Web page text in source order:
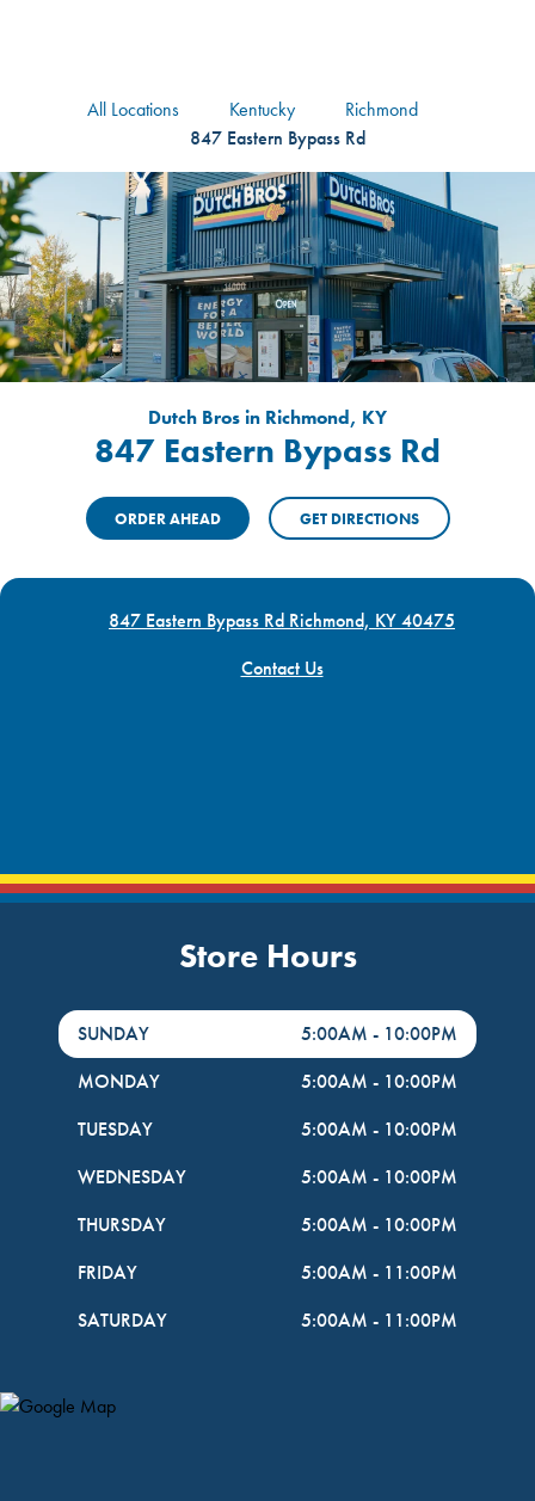
All Locations Kentucky
Richmond
847 Eastern Bypass Rd
Dutch Bros in Richmond, KY
847 Eastern Bypass Rd
ORDER AHEAD GET DIRECTIONS
847 Eastern Bypass Rd Richmond, KY 40475
Contact Us
Store Hours
DayHour of the Week
SUNDAY 5:00AM - 10:00PM
MONDAY
5:00AM - 10:00PM
TUESDAY
5:00AM - 10:00PM
WEDNESDAY
5:00AM - 10:00PM
THURSDAY
5:00AM - 10:00PM
FRIDAY
5:00AM - 11:00PM
SATURDAY
5:00AM - 11:00PM
Map Pin Google Listing